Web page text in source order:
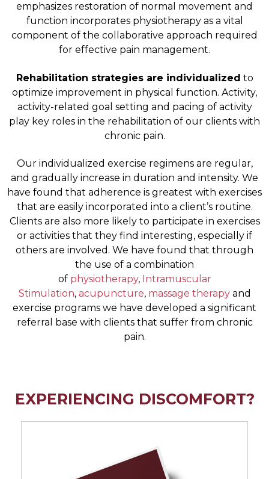
emphasizes restoration of normal movement and
function incorporates physiotherapy as a vital
component of the collaborative approach required
for effective pain management.
Rehabilitation strategies are individualized to
optimize improvement in physical function. Activity,
activity-related goal setting and pacing of activity
play key roles in the rehabilitation of our clients with
chronic pain.
Our individualized exercise regimens are regular,
and gradually increase in duration and intensity. We
have found that adherence is greatest with exercises
that are easily incorporated into a client’s routine.
Clients are also more likely to participate in exercises
or activities that they find interesting, especially if
others are involved. We have found that through
the use of a combination
of physiotherapy, Intramuscular
Stimulation, acupuncture, massage therapyand
exercise programs we have developed a significant
referral base with clients that suffer from chronic
pain.
EXPERIENCING DISCOMFORT?